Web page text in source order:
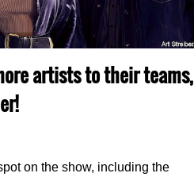
artists to their teams,
on the show, including the